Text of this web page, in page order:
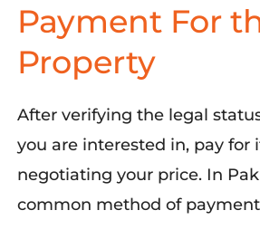
Payment For
Property
After verifying the legal
you are interested in, pay for
negotiating your price. In
common method ofpayment